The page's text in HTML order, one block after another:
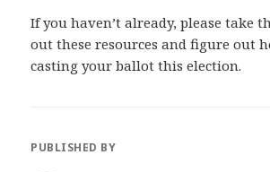
If you haven’t already, please take
out these resources and figure out
casting your ballot this election.
PUBLISHED BY